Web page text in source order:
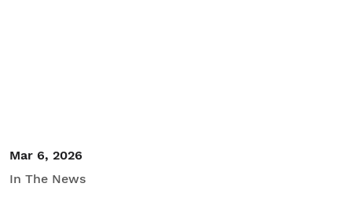
Mar 6, 2026
In The News